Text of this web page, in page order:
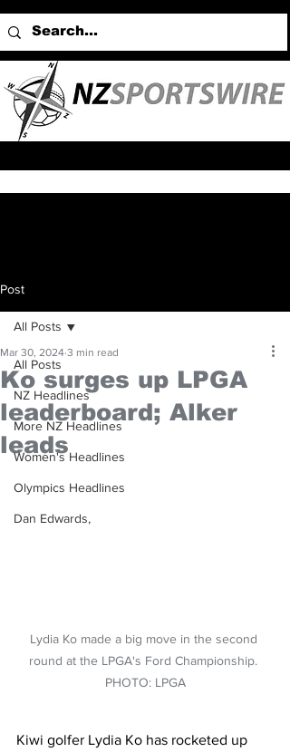
Post
All Posts
NZ Headlines
More NZ Headlines
Women's Headlines
Olympics Headlines
Dan Edwards,
All Posts
Ko surges up LPGA
leaderboard; Alker
leads
Mar 30, 2024 3 min read
Lydia Ko made a big move in the second
round at the LPGA's Ford Championship.
PHOTO: LPGA
Kiwi golfer Lydia Ko has rocketed up